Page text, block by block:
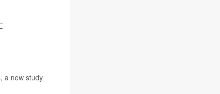
a new study